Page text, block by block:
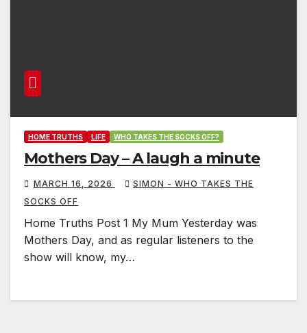
HOME TRUTHS LIFE WHO TAKES THE SOCKS OFF?
Mothers Day – A laugh a minute
MARCH 16, 2026
SIMON - WHO TAKES THE
SOCKS OFF
Home Truths Post 1 My Mum Yesterday was
Mothers Day, and as regular listeners to the
show will know, my…